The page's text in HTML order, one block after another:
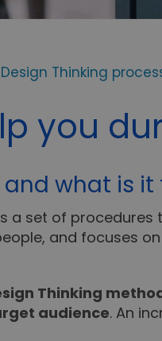
Thinking
you
what is it
a set of procedures
and focuses
Thinking
audience. An